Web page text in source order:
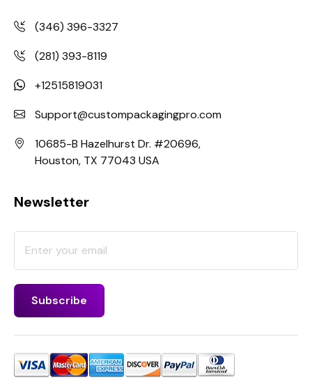
(346) 396-3327
(281) 393-8119
+12515819031
Support@custompackagingpro.com
10685-B Hazelhurst Dr. #20696,
Houston, TX 77043 USA
Newsletter